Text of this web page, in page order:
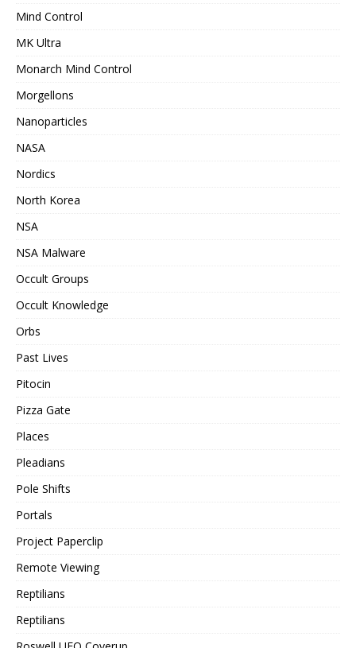
Mind Control
MK Ultra
Monarch Mind Control
Morgellons
Nanoparticles
NASA
Nordics
North Korea
NSA
NSA Malware
Occult Groups
Occult Knowledge
Orbs
Past Lives
Pitocin
Pizza Gate
Places
Pleadians
Pole Shifts
Portals
Project Paperclip
Remote Viewing
Reptilians
Reptilians